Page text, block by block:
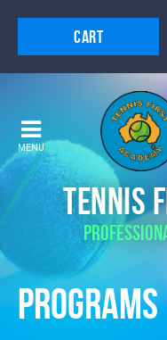
Cart
MENU
Tennis
Home
Programs
Extras
Services
Locations
Contact
Programs